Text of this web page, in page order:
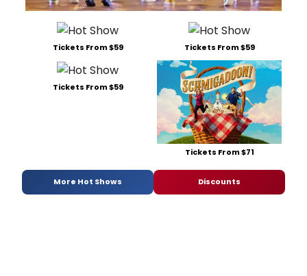
Tickets From $59 Tickets From $59
Tickets From $59
Tickets From $71
More Hot Shows Discounts